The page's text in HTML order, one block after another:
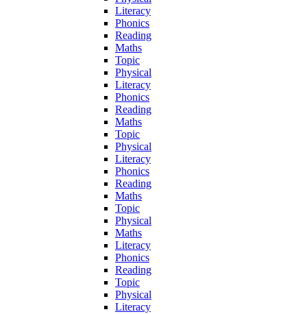
Literacy
Phonics
Reading
Maths
Topic
Physical
Literacy
Phonics
Reading
Maths
Topic
Physical
Literacy
Phonics
Reading
Maths
Topic
Physical
Maths
Literacy
Phonics
Reading
Topic
Physical
Literacy